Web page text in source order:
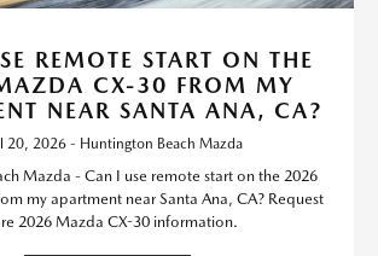
REMOTE START ON THE
CX-30 FROM MY
NEAR SANTA ANA, CA?
20, 2026 - Huntington Beach Mazda
Mazda - Can I use remote start on the 2026
my apartment near Santa Ana, CA? Request
2026 Mazda CX-30 information.